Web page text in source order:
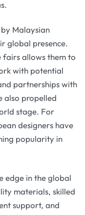
Malaysian
global presence.
allows them to
with potential
partnerships with
also propelled
stage. For
designers have
popularity in
edge in the global
materials, skilled
support, and